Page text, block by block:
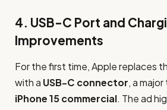
4. USB-C Port and
Improvements
For the first time, Apple replaces
with a USB-C connector, a
iPhone 15 commercial. The ad